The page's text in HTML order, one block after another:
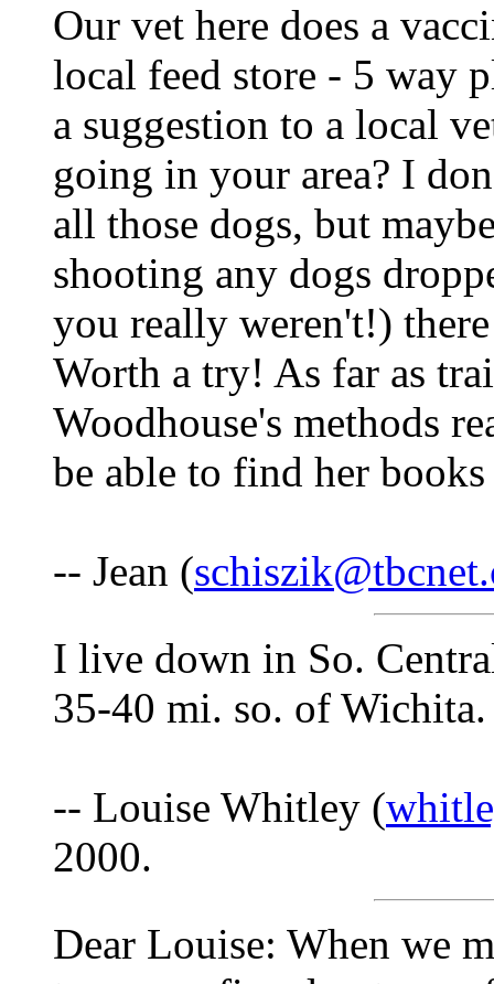
Our vet here does a
local feed store - 5 way
a suggestion to a local
going in your area? I
all those dogs, but
shooting any dogs
you really weren't!)
Worth a try! As far as
Woodhouse's methods
be able to find her
-- Jean (
I live down in So.
35-40 mi. so. of Wichita.
-- Louise Whitley (
2000.
Dear Louise: When we